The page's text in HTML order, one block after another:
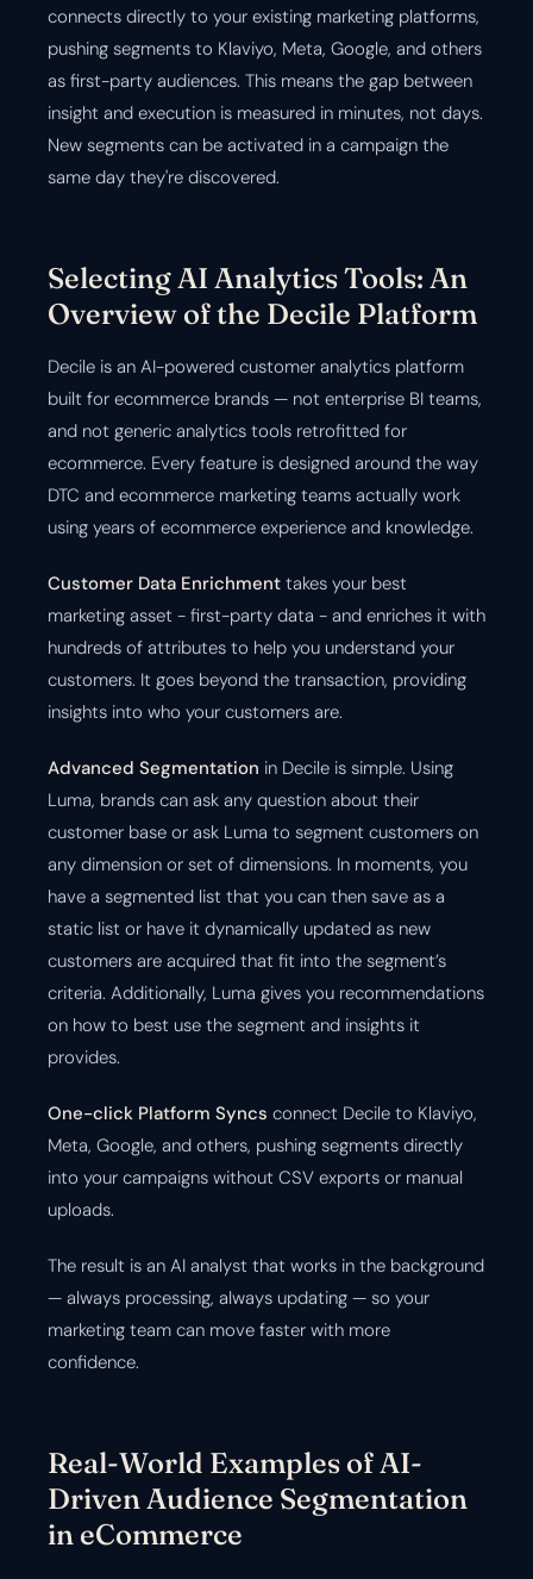
connects directly to your existing marketing platforms,
pushing segments to Klaviyo, Meta, Google, and others
as first-party audiences. This means the gap between
insight and execution is measured in minutes, not days.
New segments can be activated in a campaign the
same day they're discovered.
Selecting AI Analytics Tools: An
Overview of the Decile Platform
Decile is an AI-powered customer analytics platform
built for ecommerce brands — not enterprise BI teams,
and not generic analytics tools retrofitted for
ecommerce. Every feature is designed around the way
DTC and ecommerce marketing teams actually work
using years of ecommerce experience and knowledge.
Customer Data Enrichment takes your best
marketing asset - first-party data - and enriches it with
hundreds of attributes to help you understand your
customers. It goes beyond the transaction, providing
insights into who your customers are.
Advanced Segmentation in Decile is simple. Using
Luma, brands can ask any question about their
customer base or ask Luma to segment customers on
any dimension or set of dimensions. In moments, you
have a segmented list that you can then save as a
static list or have it dynamically updated as new
customers are acquired that fit into the segment’s
criteria. Additionally, Luma gives you recommendations
on how to best use the segment and insights it
provides.
One-click Platform Syncs connect Decile to Klaviyo,
Meta, Google, and others, pushing segments directly
into your campaigns without CSV exports or manual
uploads.
The result is an AI analyst that works in the background
— always processing, always updating — so your
marketing team can move faster with more
confidence.
Real-World Examples of AI-
Driven Audience Segmentation
in eCommerce